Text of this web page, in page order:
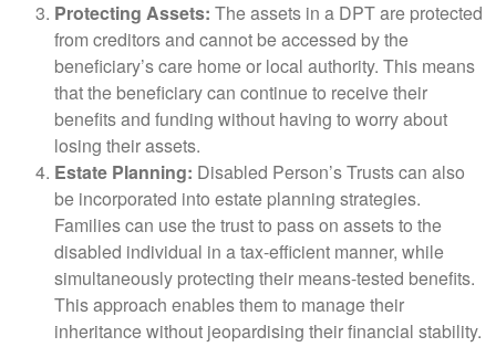
Protecting Assets: The assets in a DPT are protected
from creditors and cannot be accessed by the
beneficiary’s care home or local authority. This means
that the beneficiary can continue to receive their
benefits and funding without having to worry about
losing their assets.
Estate Planning: Disabled Person’s Trusts can also
be incorporated into estate planning strategies.
Families can use the trust to pass on assets to the
disabled individual in a tax-efficient manner, while
simultaneously protecting their means-tested benefits.
This approach enables them to manage their
inheritance without jeopardising their financial stability.